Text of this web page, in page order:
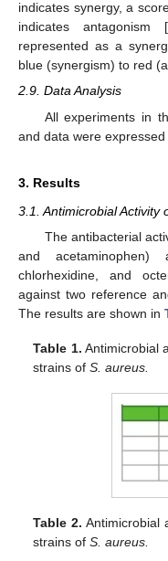
indicates synergy, a
indicates antagonism [
represented as a
blue (synergism) to red
2.9. Data Analysis
All experiments in
and data were expressed
3. Results
3.1. Antimicrobial Activity
The antibacterial
and acetaminophen)
chlorhexidine, and
against two reference
The results are shown in
Table 1. Antimicrobial
strains ofS. aureus.
Table 2. Antimicrobial
strains ofS. aureus.